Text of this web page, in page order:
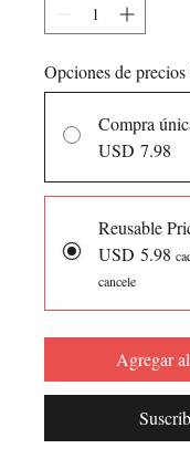
Opciones de precios
Compra
USD 7.98
Reusable
USD 5.98
cancele
Agregar